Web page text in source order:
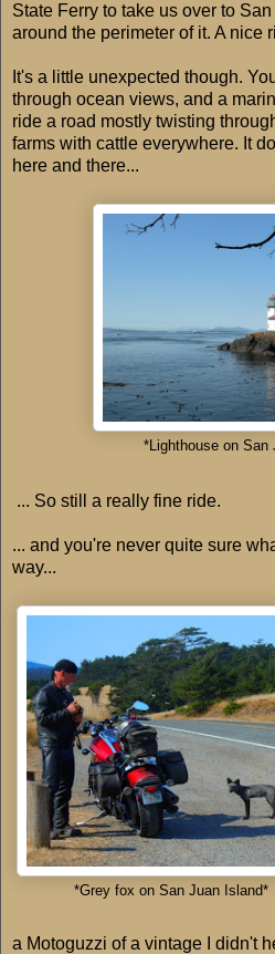
State Ferry to take us over to
around the perimeter of it. A nice
It's a little unexpected though.
through ocean views, and a
ride a road mostly twisting
farms with cattle everywhere. It
here and there...
*Lighthouse on San
... So still a really fine ride.
... and you're never quite sure
way...
*Grey fox on San Juan Island*
a Motoguzzi of a vintage I didn't